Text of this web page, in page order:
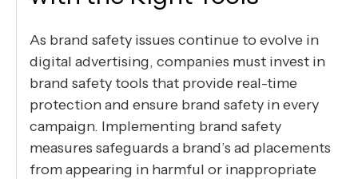
As brand safety issues continue to evolve in
digital advertising, companies must invest in
brand safety tools that provide real-time
protection and ensure brand safety in every
campaign. Implementing brand safety
measures safeguards a brand’s ad placements
from appearing in harmful or inappropriate